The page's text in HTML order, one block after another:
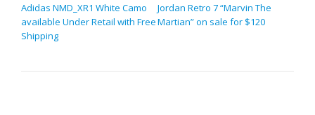
Adidas NMD_XR1 White Camo
available Under Retail with Free
Shipping
Jordan Retro 7 “Marvin The
Martian” on sale for $120